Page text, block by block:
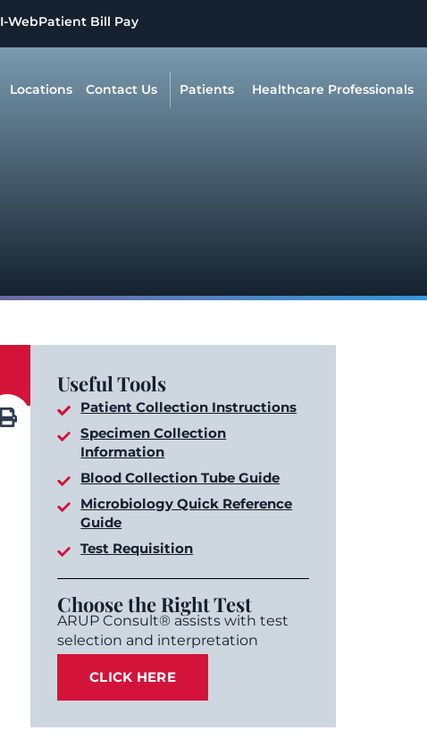
I-WebPatient Bill Pay
Locations Contact Us Patients Healthcare Professionals
Useful Tools
Patient Collection Instructions
Specimen Collection
Information
Blood Collection Tube Guide
Microbiology Quick Reference
Guide
Test Requisition
Choose the Right Test
ARUP Consult® assists with test
selection and interpretation
CLICK HERE